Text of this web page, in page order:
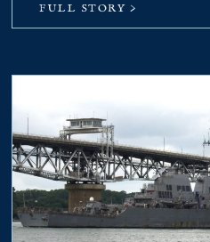
FULL STORY >